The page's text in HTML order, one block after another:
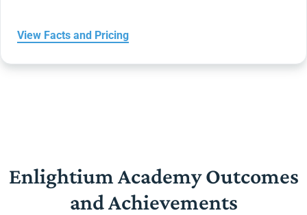
View Facts and Pricing
Enlightium Academy Outcomes
and Achievements